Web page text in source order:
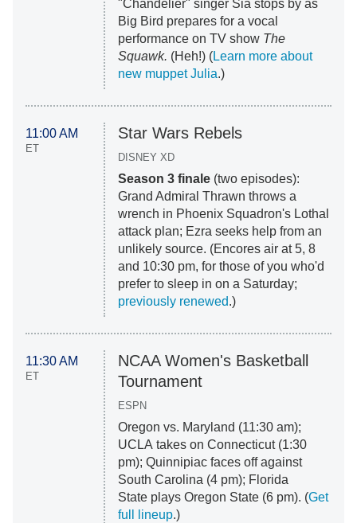
"Chandelier" singer Sia stops by as
Big Bird prepares for a vocal
performance on TV show The
Squawk. (Heh!) (Learn more about
new muppet Julia.)
11:00 AM
ET
Star Wars Rebels
DISNEY XD
Season 3 finale(two episodes):
Grand Admiral Thrawn throws a
wrench in Phoenix Squadron's Lothal
attack plan; Ezra seeks help from an
unlikely source. (Encores air at 5, 8
and 10:30 pm, for those of you who'd
prefer to sleep in on a Saturday;
previously renewed.)
11:30 AM
ET
NCAA Women's Basketball
Tournament
ESPN
Oregon vs. Maryland (11:30 am);
UCLA takes on Connecticut (1:30
pm); Quinnipiac faces off against
South Carolina (4 pm); Florida
State plays Oregon State (6 pm). (Get
full lineup.)